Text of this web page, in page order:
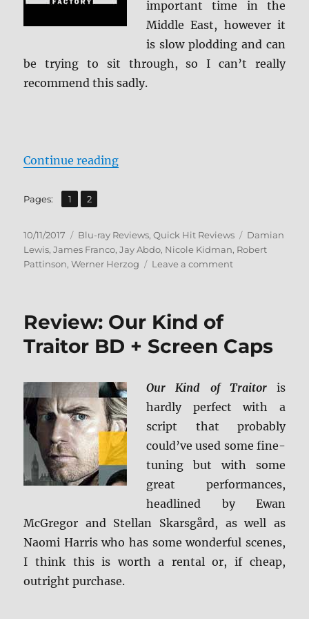
important time in the
Middle East, however it
is slow plodding and can
be trying to sit through, so I can’t really
recommend this sadly.
Continue reading“Queen of the Desert BD + Screen
Pages: Page
1 ,
Page
2
Posted
on
10/11/2017 Categories
Blu-ray Reviews,Quick Hit Reviews Tags
Damian
Lewis,James Franco,Jay Abdo, Nicole Kidman, Robert
Pattinson,Werner Herzog Leave a commenton
+
Review: Our Kind of
Traitor BD + Screen Caps
Our Kind of Traitoris
hardly perfect with a
script that probably
could’ve used some fine-
tuning but with some
great performances,
headlined by Ewan
McGregor and Stellan Skarsgård, as well as
Naomi Harris who has some wonderful scenes,
I think this is worth a rental or, if cheap,
outright purchase.